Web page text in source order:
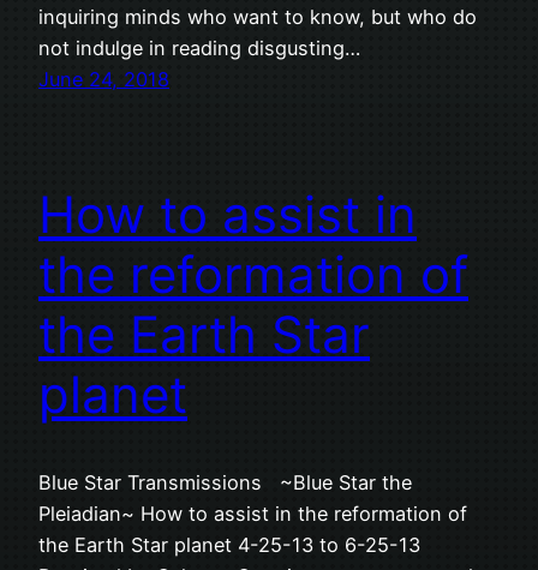
inquiring minds who want to know, but who do
not indulge in reading disgusting…
June 24, 2018
How to assist in
the reformation of
the Earth Star
planet
Blue Star Transmissions ~Blue Star the
Pleiadian~ How to assist in the reformation of
the Earth Star planet 4-25-13 to 6-25-13